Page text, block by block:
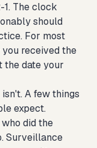
The clock
should
For most
received the
the date your
A few things
expect.
did the
Surveillance